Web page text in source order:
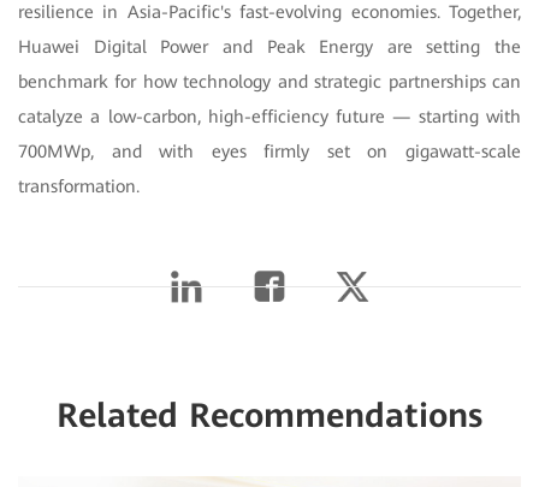
resilience in Asia-Pacific's fast-evolving economies. Together,
Huawei Digital Power and Peak Energy are setting the
benchmark for how technology and strategic partnerships can
catalyze a low-carbon, high-efficiency future — starting with
700MWp, and with eyes firmly set on gigawatt-scale
transformation.
Related Recommendations